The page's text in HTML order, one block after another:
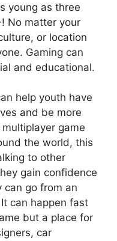
young as three
No matter your
or location
Gaming can
and educational.
help youth have
and be more
game
the world, this
to other
gain confidence
can go from an
can happen fast
but a place for
car